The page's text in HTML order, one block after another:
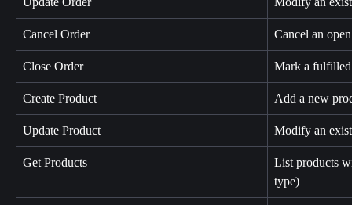
Cancel Order Cancel an
Close Order Mark a fulfilled
Create Product Add a new
Update Product Modify an
Get Products
List products
type)